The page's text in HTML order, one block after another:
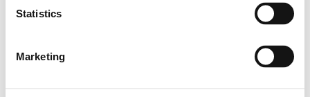
Statistics
Marketing